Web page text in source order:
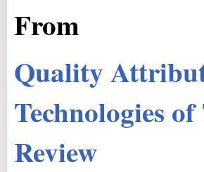
From
Quality
Technologies
Review